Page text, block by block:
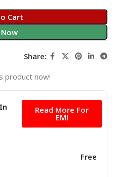
Cart
Share:
product now!
Read More For
EMI
Free